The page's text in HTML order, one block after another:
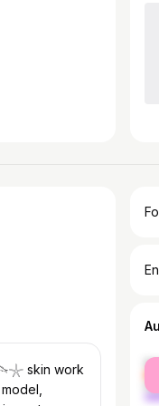
skin work